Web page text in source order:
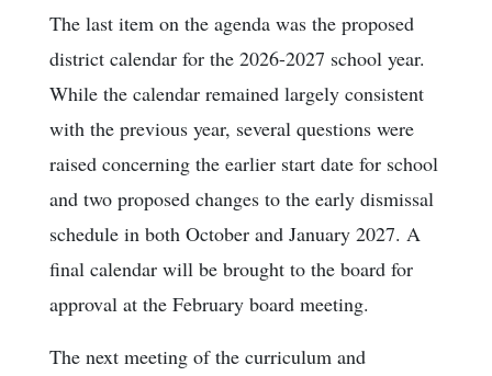
The last item on the agenda was the proposed
district calendar for the 2026-2027 school year.
While the calendar remained largely consistent
with the previous year, several questions were
raised concerning the earlier start date for school
and two proposed changes to the early dismissal
schedule in both October and January 2027. A
final calendar will be brought to the board for
approval at the February board meeting.
The next meeting of the curriculum and